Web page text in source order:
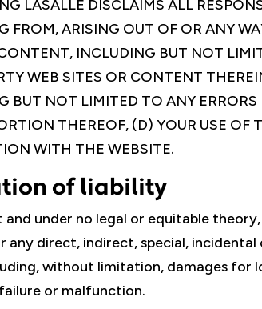
LASALLE DISCLAIMS ALL
FROM, ARISING OUT OF OR ANY
INCLUDING BUT NOT
WEB SITES OR CONTENT
BUT NOT LIMITED TO ANY
THEREOF, (D) YOUR USE OF
WITH THE WEBSITE.
of liability
and under no legal or equitable
any direct, indirect, special,
without limitation, damages for
or malfunction.